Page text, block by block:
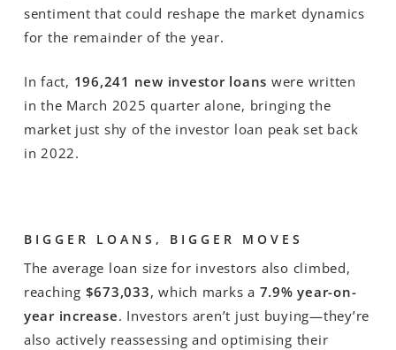
sentiment that could reshape the market dynamics
for the remainder of the year.
In fact, 196,241 new investor loans were written
in the March 2025 quarter alone, bringing the
market just shy of the investor loan peak set back
in 2022.
BIGGER LOANS, BIGGER MOVES
The average loan size for investors also climbed,
reaching $673,033, which marks a 7.9% year-on-
year increase. Investors aren’t just buying—they’re
also actively reassessing and optimising their